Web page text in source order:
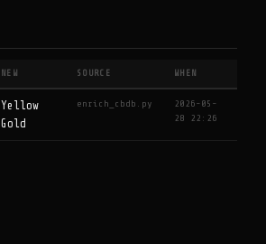
NEW SOURCE WHEN
Yellow
Gold
enrich_cbdb.py
2026-05-
28 22:26